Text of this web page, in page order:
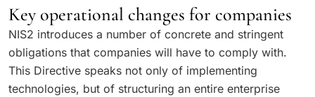
Key operational changes for companies
NIS2 introduces a number of concrete and stringent
obligations that companies will have to comply with.
This Directive speaks not only of implementing
technologies, but of structuring an entire enterprise